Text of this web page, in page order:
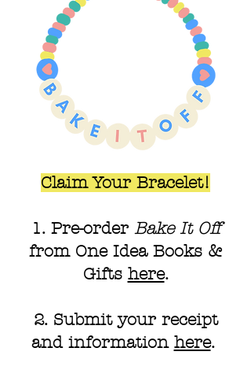
Claim Your Bracelet!
1. Pre-order Bake It Off
from One Idea Books &
Gifts here.
2. Submit your receipt
and information here.